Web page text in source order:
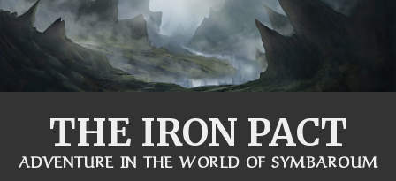
THE IRON PACT
ADVENTURE IN THE WORLD OF SYMBAROUM